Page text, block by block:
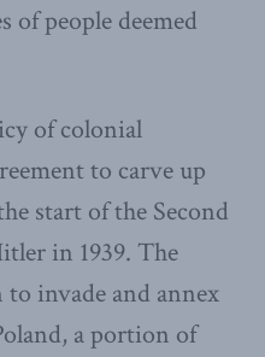
of people deemed
of colonial
to carve up
start of the Second
in 1939. The
invade and annex
a portion of